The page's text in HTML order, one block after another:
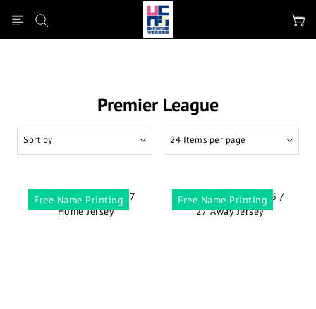
Premier League
Sort by 24 Items per page
Free Name Printing Free Name Printing